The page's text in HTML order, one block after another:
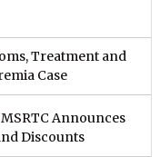
Treatment and
Case
Announces
Discounts